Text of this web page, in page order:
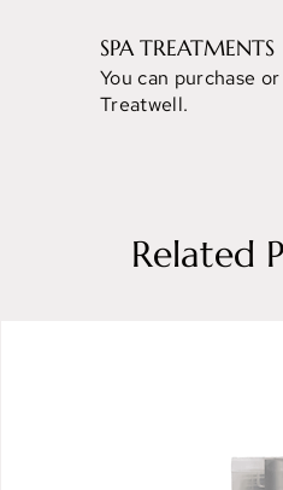
SPA TREATMENTS
You can purchase
Treatwell.
Related